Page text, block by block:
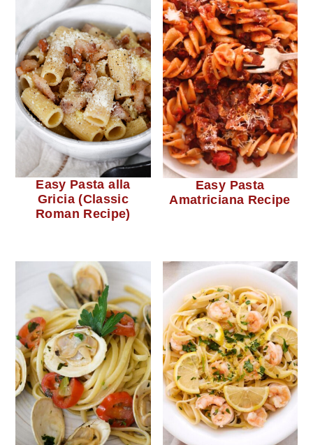
Easy Pasta alla
Gricia (Classic
Roman Recipe)
Easy Pasta
Amatriciana Recipe